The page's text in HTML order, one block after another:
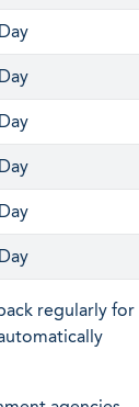
regularly for